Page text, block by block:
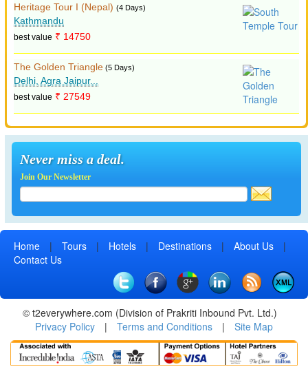
Heritage Tour I (Nepal) (4 Days)
Kathmandu
best value ₹ 14750
The Golden Triangle (5 Days)
Delhi, Agra Jaipur...
best value ₹ 27549
Never miss a deal.
Join Our Newsletter
Home | Tours | Hotels | Destinations | About Us
|
Contact Us
© t2everywhere.com (Division of Prakriti Inbound Pvt. Ltd.)
Privacy Policy
| Terms and Conditions | Site Map